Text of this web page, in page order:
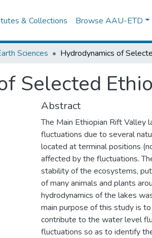
& Collections Browse AAU-ETD
Sciences
Selected
Abstract
The Main Ethiopian Rift
fluctuations due to several
located at terminal positions
affected by the fluctuations.
stability of the ecosystems,
of many animals and plants
hydrodynamics of the lakes
main purpose of this study is
contribute to the water level
fluctuations so as to identify